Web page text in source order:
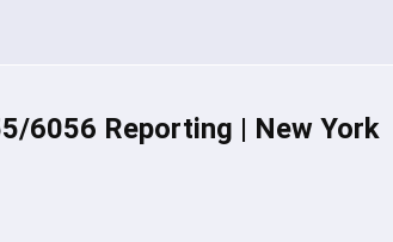
6056 Reporting | New York